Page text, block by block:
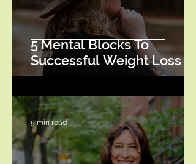
5 Mental Blocks To
Successful Weight Loss
5 min read